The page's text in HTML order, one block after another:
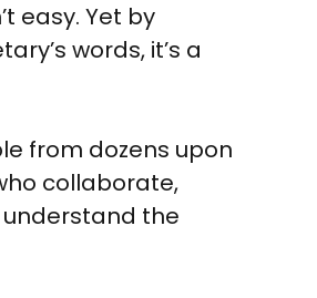
easy. Yet by
words, it’s a
from dozens upon
collaborate,
the